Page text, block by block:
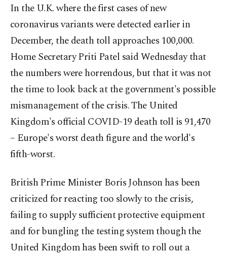
In the U.K. where the first cases of new
coronavirus variants were detected earlier in
December, the death toll approaches 100,000.
Home Secretary Priti Patel said Wednesday that
the numbers were horrendous, but that it was not
the time to look back at the government's possible
mismanagement of the crisis. The United
Kingdom's official COVID-19 death toll is 91,470
– Europe's worst death figure and the world's
fifth-worst.
British Prime Minister Boris Johnson has been
criticized for reacting too slowly to the crisis,
failing to supply sufficient protective equipment
and for bungling the testing system though the
United Kingdom has been swift to roll out a